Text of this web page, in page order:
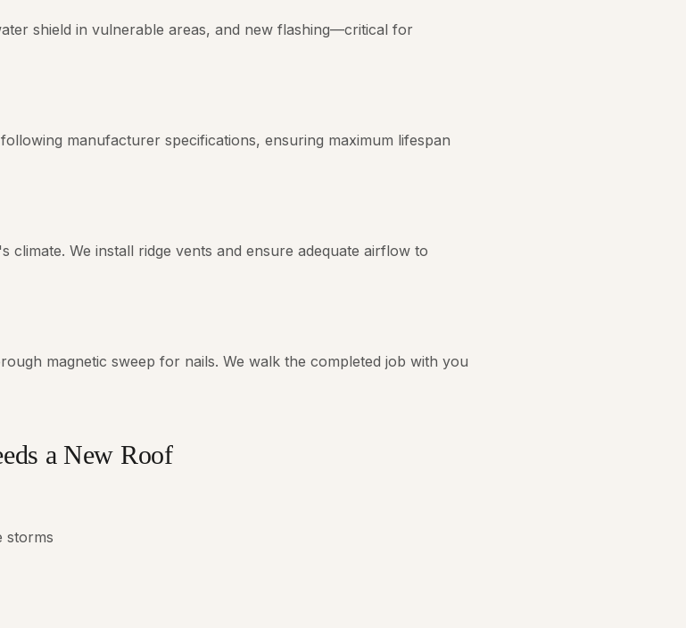
shield in vulnerable areas, and new flashing—critical for
manufacturer specifications, ensuring maximum lifespan
climate. We install ridge vents and ensure adequate airflow to
magnetic sweep for nails. We walk the completed job with you
a New Roof
storms